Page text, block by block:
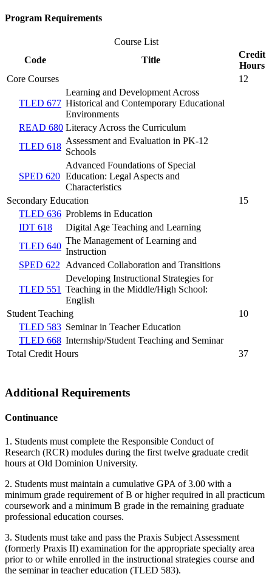
Program Requirements
Course List
Code
Title
Credit
Hours
Core Courses
12
TLED 677
Learning and Development Across
Historical and Contemporary Educational
Environments
READ 680 Literacy Across the Curriculum
TLED 618
Assessment and Evaluation in PK-12
Schools
SPED 620
Advanced Foundations of Special
Education: Legal Aspects and
Characteristics
Secondary Education
15
TLED 636 Problems in Education
IDT 618
Digital Age Teaching and Learning
TLED 640
The Management of Learning and
Instruction
SPED 622
Advanced Collaboration and Transitions
TLED 551
Developing Instructional Strategies for
Teaching in the Middle/High School:
English
Student Teaching
10
TLED 583 Seminar in Teacher Education
TLED 668 Internship/Student Teaching and Seminar
Total Credit Hours
37
Additional Requirements
Continuance
1. Students must complete the Responsible Conduct of
Research (RCR) modules during the first twelve graduate credit
hours at Old Dominion University.
2. Students must maintain a cumulative GPA of 3.00 with a
minimum grade requirement of B or higher required in all practicum
coursework and a minimum B grade in the remaining graduate
professional education courses.
3. Students must take and pass the Praxis Subject Assessment
(formerly Praxis II) examination for the appropriate specialty area
prior to or while enrolled in the instructional strategies course and
the seminar in teacher education (TLED 583).